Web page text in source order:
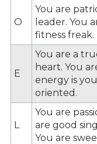
O
You are
leader. You
fitness freak.
E
You are a
heart. You
energy is
oriented.
L
You are
are good
You are